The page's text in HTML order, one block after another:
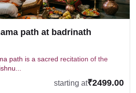
path at badrinath
path is a sacred recitation of the
starting at₹2499.00